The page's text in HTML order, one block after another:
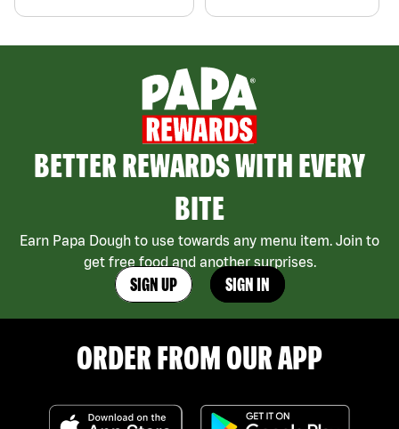
BETTER REWARDS WITH EVERY
BITE
Earn Papa Dough to use towards any menu item. Join to
get free food and another surprises.
SIGN UP SIGN IN
ORDER FROM OUR APP